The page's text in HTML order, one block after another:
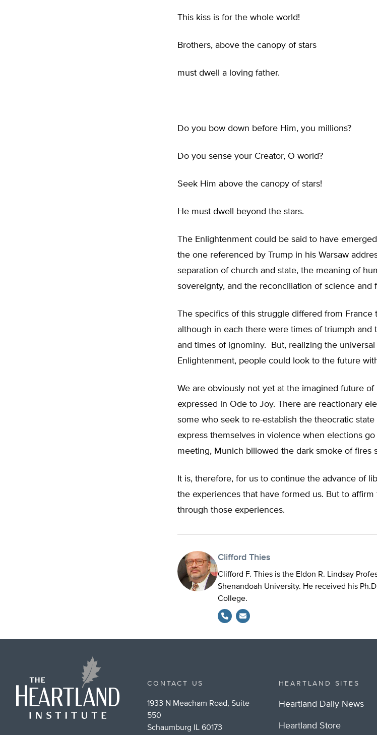
This kiss is for the whole world!
Brothers, above the canopy of stars
must dwell a loving father.
Do you bow down before Him, you millions?
Do you sense your Creator, O world?
Seek Him above the canopy of stars!
He must dwell beyond the stars.
The Enlightenment could be said to have
the one referenced by Trump in his Warsaw
separation of church and state, the meaning of
sovereignty, and the reconciliation of science and
The specifics of this struggle differed from France
although in each there were times of triumph and
and times of ignominy. But, realizing the
Enlightenment, people could look to the future
We are obviously not yet at the imagined future
expressed in Ode to Joy. There are reactionary
some who seek to re-establish the theocratic
express themselves in violence when elections
meeting, Munich billowed the dark smoke of fires
It is, therefore, for us to continue the advance of
the experiences that have formed us. But to
through those experiences.
Clifford Thies
Clifford F. Thies is the Eldon R. Lindsay
Shenandoah University. He received his
College.
CONTACT US
1933 N Meacham Road, Suite
550
Schaumburg IL 60173
HEARTLAND SITES
Heartland Daily News
Heartland Store